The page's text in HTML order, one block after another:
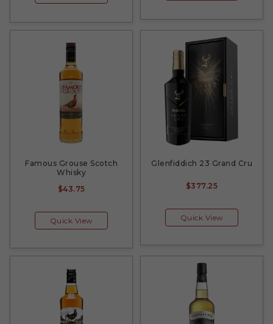
Famous Grouse Scotch
Whisky
$43.75
Quick View
Glenfiddich 23 Grand Cru
$377.25
Quick View